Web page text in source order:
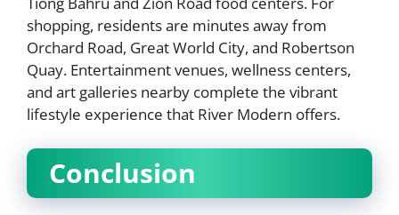
shopping, residents are minutes away from
Orchard Road, Great World City, and Robertson
Quay. Entertainment venues, wellness centers,
and art galleries nearby complete the vibrant
lifestyle experience that River Modern offers.
Conclusion